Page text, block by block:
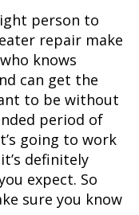
person to
repair make
knows
can get the
to be without
period of
going to work
definitely
expect. So
sure you know